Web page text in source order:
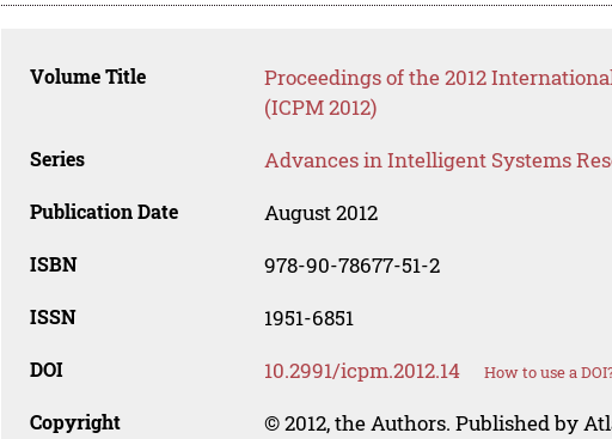
Volume Title
Proceedings of the 2012
(ICPM 2012)
Series Advances in Intelligent Systems
Publication Date August 2012
ISBN 978-90-78677-51-2
ISSN 1951-6851
DOI 10.2991/icpm.2012.14 How to use a
Copyright © 2012, the Authors. Published by